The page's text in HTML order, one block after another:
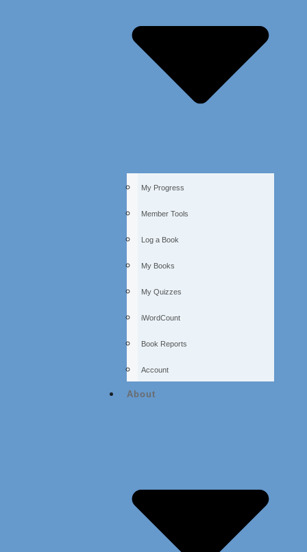
My Progress
Member Tools
Log a Book
My Books
My Quizzes
iWordCount
Book Reports
Account
About